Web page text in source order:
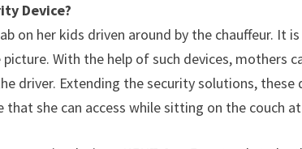
Device?
on her kids driven around by the chauffeur. It
With the help of such devices, mothers
driver. Extending the security solutions, these
she can access while sitting on the couch